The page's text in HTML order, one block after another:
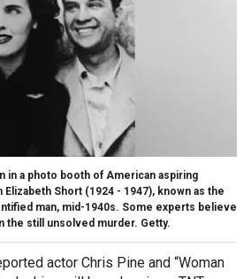
in a photo booth of American aspiring
Short (1924 - 1947), known as the
man, mid-1940s. Some experts believe
the still unsolved murder. Getty.
actor Chris Pine and “Woman